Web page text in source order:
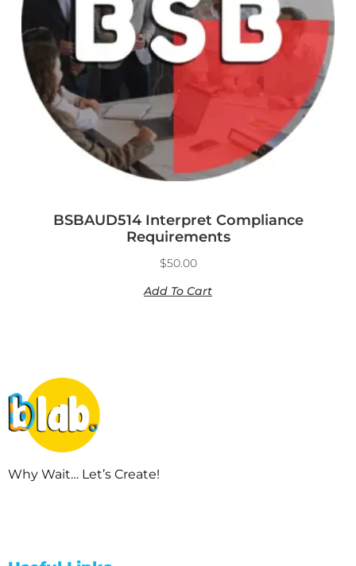
BSBAUD514 Interpret Compliance
Requirements
$50.00
Add To Cart
Why Wait… Let’s Create!